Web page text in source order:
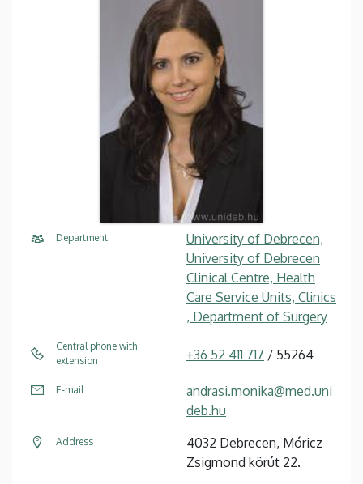
Department
University of Debrecen,
University of Debrecen
Clinical Centre, Health
Care Service Units, Clinics
, Department of Surgery
Central phone with
extension
+36 52 411 717 / 55264
E-mail
andrasi.monika@med.uni
deb.hu
Address
4032 Debrecen, Móricz
Zsigmond körút 22.